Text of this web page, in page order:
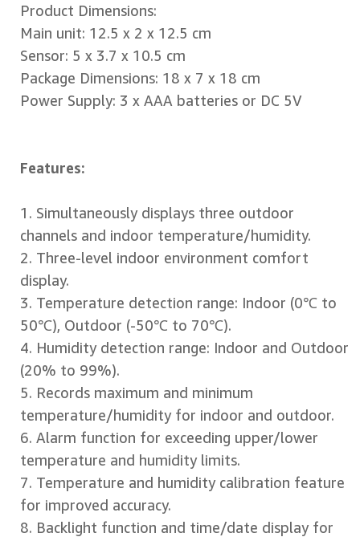
Product Dimensions:
Main unit: 12.5 x 2 x 12.5 cm
Sensor: 5 x 3.7 x 10.5 cm
Package Dimensions: 18 x 7 x 18 cm
Power Supply: 3 x AAA batteries or DC 5V
Features:
1. Simultaneously displays three outdoor
channels and indoor temperature/humidity.
2. Three-level indoor environment comfort
display.
3. Temperature detection range: Indoor (0℃ to
50℃), Outdoor (-50℃ to 70℃).
4. Humidity detection range: Indoor and Outdoor
(20% to 99%).
5. Records maximum and minimum
temperature/humidity for indoor and outdoor.
6. Alarm function for exceeding upper/lower
temperature and humidity limits.
7. Temperature and humidity calibration feature
for improved accuracy.
8. Backlight function and time/date display for